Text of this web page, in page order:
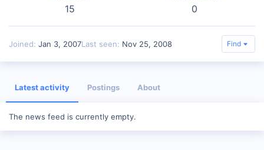
15 0
Joined Jan 3, 2007Last seen Nov 25, 2008 Find
Latest activity Postings About
The news feed is currently empty.